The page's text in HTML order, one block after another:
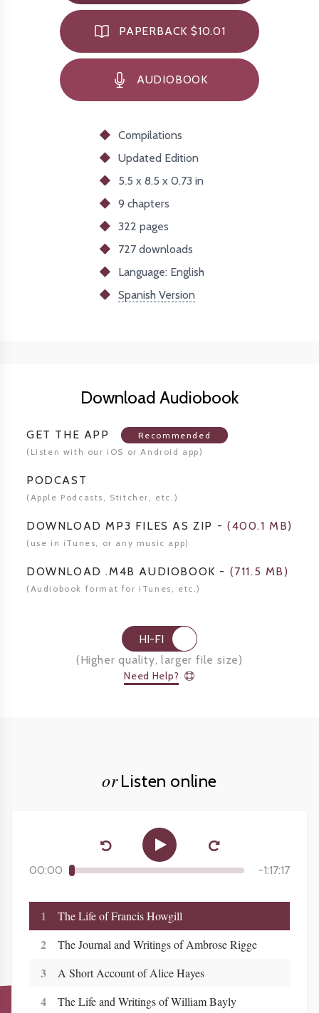
PAPERBACK $10.01
AUDIOBOOK
Compilations
Updated Edition
5.5 x 8.5 x 0.73 in
9 chapters
322 pages
727 downloads
Language: English
Spanish Version
Download Audiobook
GET THE APP
Recommended
(Listen with our iOS or Android app)
PODCAST
(Apple Podcasts, Stitcher, etc.)
DOWNLOAD MP3 FILES AS ZIP - (400.1 MB)
(use in iTunes, or any music app)
DOWNLOAD .M4B AUDIOBOOK - (711.5 MB )
(Audiobook format for iTunes, etc.)
HI-FI
(Higher quality, larger file size)
Need Help?
or Listen online
00:00 -1:17:17
1 The Life of Francis Howgill
2 The Journal and Writings of Ambrose Rigge
3 A Short Account of Alice Hayes
4 The Life and Writings of William Bayly